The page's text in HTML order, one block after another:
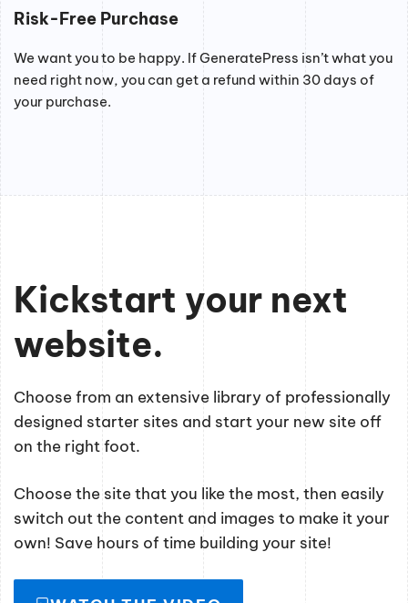
Risk-Free Purchase
We want you to be happy. If GeneratePress isn’t what you
need right now, you can get a refund within 30 days of
your purchase.
Kickstart your next
website.
Choose from an extensive library of professionally
designed starter sites and start your new site off
on the right foot.
Choose the site that you like the most, then easily
switch out the content and images to make it your
own! Save hours of time building your site!